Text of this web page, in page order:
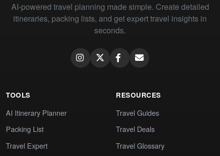
AI-powered travel planning made simple. Create detailed
itineraries, packing lists, and get expert travel insights in
seconds.
TOOLS
AI Itinerary Planner
Packing List
Travel Expert
RESOURCES
Travel Guides
Travel Deals
Travel Glossary